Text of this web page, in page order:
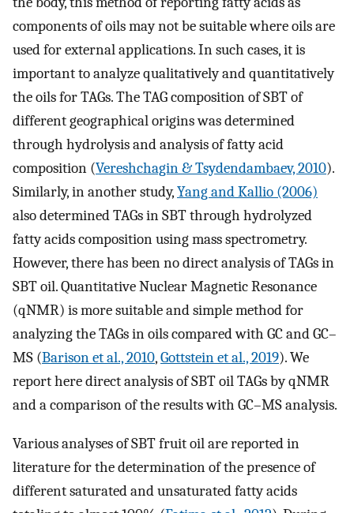
components of oils may not be suitable where oils are
used for external applications. In such cases, it is
important to analyze qualitatively and quantitatively
the oils for TAGs. The TAG composition of SBT of
different geographical origins was determined
through hydrolysis and analysis of fatty acid
composition (Vereshchagin & Tsydendambaev, 2010).
Similarly, in another study,Yang and Kallio (2006)
also determined TAGs in SBT through hydrolyzed
fatty acids composition using mass spectrometry.
However, there has been no direct analysis of TAGs in
SBT oil. Quantitative Nuclear Magnetic Resonance
(qNMR) is more suitable and simple method for
analyzing the TAGs in oils compared with GC and GC–
MS (Barison et al., 2010,Gottstein et al., 2019). We
report here direct analysis of SBT oil TAGs by qNMR
and a comparison of the results with GC–MS analysis.
Various analyses of SBT fruit oil are reported in
literature for the determination of the presence of
different saturated and unsaturated fatty acids